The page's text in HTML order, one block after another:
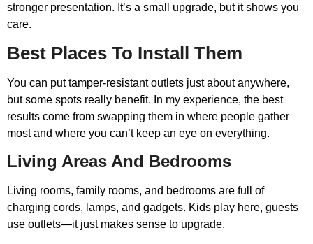
stronger presentation. It’s a small upgrade, but it shows you
care.
Best Places To Install Them
You can put tamper-resistant outlets just about anywhere,
but some spots really benefit. In my experience, the best
results come from swapping them in where people gather
most and where you can’t keep an eye on everything.
Living Areas And Bedrooms
Living rooms, family rooms, and bedrooms are full of
charging cords, lamps, and gadgets. Kids play here, guests
use outlets—it just makes sense to upgrade.